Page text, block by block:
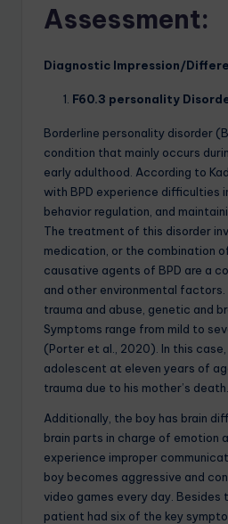
Assessment:
Diagnostic Impression/
F60.3 personality
Borderline personality disorder
condition that mainly occurs
early adulthood. According to
with BPD experience difficulties
behavior regulation, and
The treatment of this disorder
medication, or the combination
causative agents of BPD are a
and other environmental
trauma and abuse, genetic and
Symptoms range from mild to
(Porter et al., 2020). In this
adolescent at eleven years of
trauma due to his mother’s death.
Additionally, the boy has brain
brain parts in charge of emotion
experience improper
boy becomes aggressive and
video games every day. Besides
patient had six of the key